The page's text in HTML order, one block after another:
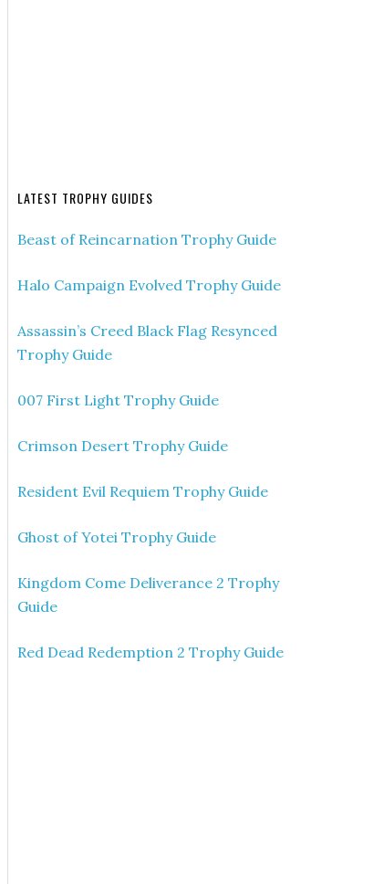
LATEST TROPHY GUIDES
Beast of Reincarnation Trophy Guide
Halo Campaign Evolved Trophy Guide
Assassin’s Creed Black Flag Resynced
Trophy Guide
007 First Light Trophy Guide
Crimson Desert Trophy Guide
Resident Evil Requiem Trophy Guide
Ghost of Yotei Trophy Guide
Kingdom Come Deliverance 2 Trophy
Guide
Red Dead Redemption 2 Trophy Guide